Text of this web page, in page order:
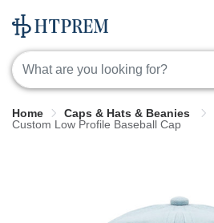
Home Caps & Hats & Beanies
Custom Low Profile Baseball Cap